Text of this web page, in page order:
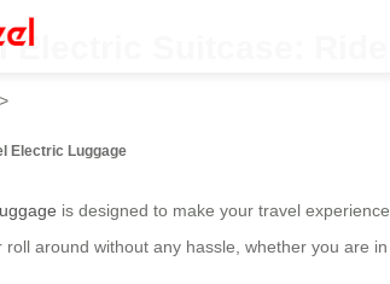
Electric Suitcase:
>
Electric Luggage
is designed to make your travel
roll around without any hassle, whether you are